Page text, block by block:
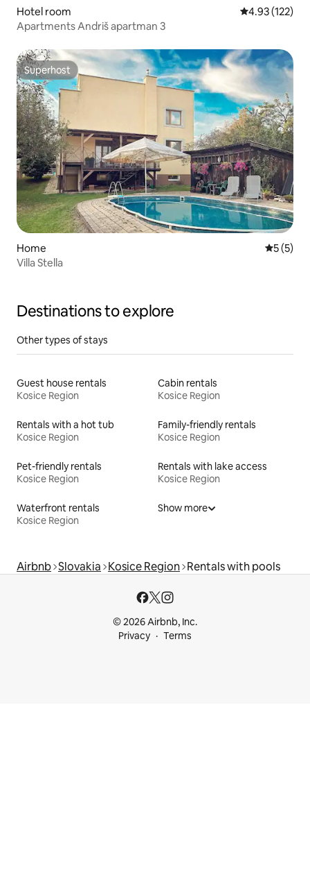
Hotel room 4.93 out of 5
4.93 (122)
Apartments Andriš apartman 3
Superhost
Superhost
Home 5 out of
5 (5)
Villa Stella
Destinations to explore
Other types of stays
Guest house rentals
Kosice Region
Cabin rentals
Kosice Region
Rentals with a hot tub
Kosice Region
Family-friendly rentals
Kosice Region
Pet-friendly rentals
Kosice Region
Rentals with lake access
Kosice Region
Waterfront rentals
Kosice Region
Show more
Airbnb Slovakia Kosice Region Rentals with pools
© 2026 Airbnb, Inc.
Privacy
Terms